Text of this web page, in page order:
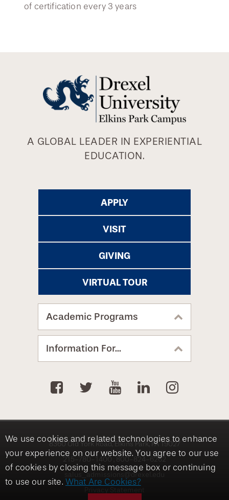
We use cookies and related technologies to enhance
your experience on our website. You agree to our use
of cookies by closing this message box or continuing
to use our site. What Are Cookies?
of certification every 3 years
A GLOBAL LEADER IN EXPERIENTIAL
EDUCATION.
APPLY
VISIT
GIVING
VIRTUAL TOUR
Academic Programs
Information For...
8360 Old York Road, Elkins Park, PA 19027
215-780-1400
800-824-6262
salus_admissions@drexel.edu